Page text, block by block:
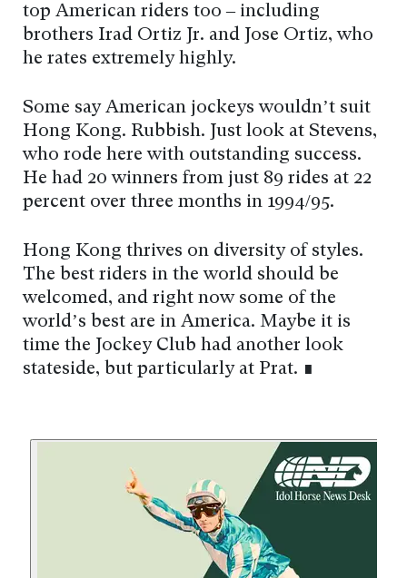
top American riders too – including
brothers Irad Ortiz Jr. and Jose Ortiz, who
he rates extremely highly.
Some say American jockeys wouldn’t suit
Hong Kong. Rubbish. Just look at Stevens,
who rode here with outstanding success.
He had 20 winners from just 89 rides at 22
percent over three months in 1994/95.
Hong Kong thrives on diversity of styles.
The best riders in the world should be
welcomed, and right now some of the
world’s best are in America. Maybe it is
time the Jockey Club had another look
stateside, but particularly at Prat. ∎